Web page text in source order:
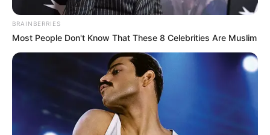
(foto: instagram/recehsoplak)
10. Gara-gara salah bahasa asing berakhir dengan
BRAINBERRIES
Most People Don't Know That These 8 Celebrities Are Muslim